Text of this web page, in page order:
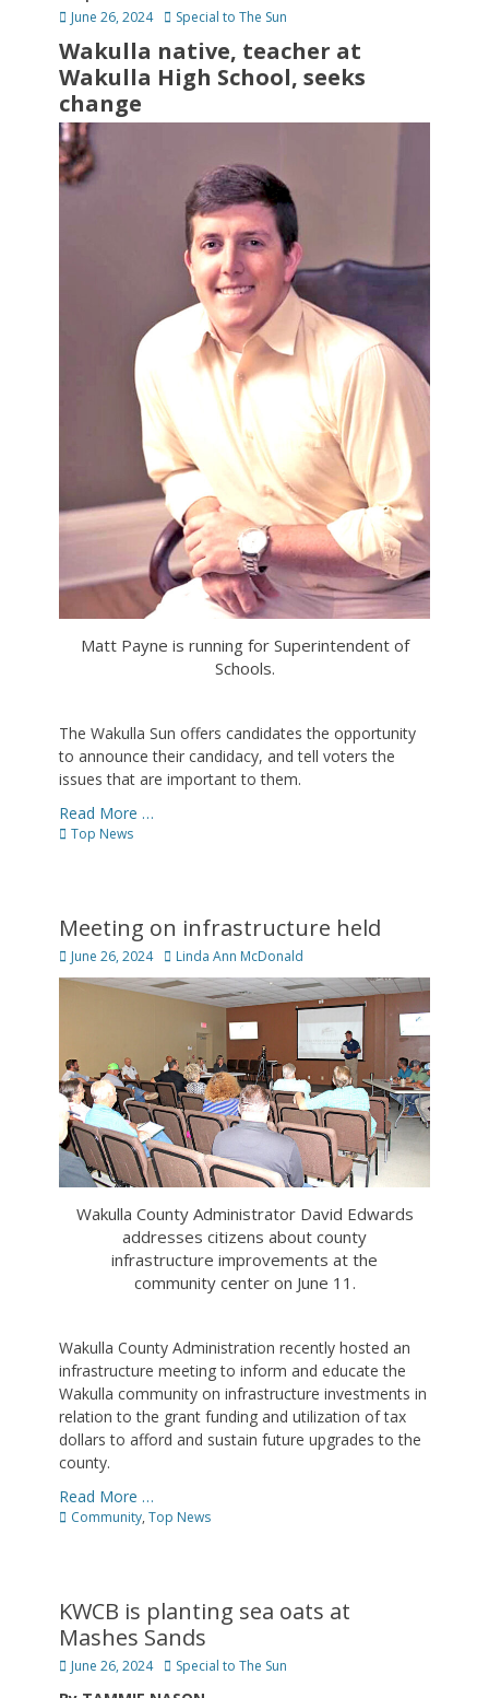
Posted
June 26, 2024 Author
Special to The Sun
Wakulla native, teacher at
Wakulla High School, seeks
change
Matt Payne is running for Superintendent of
Schools.
The Wakulla Sun offers candidates the opportunity
to announce their candidacy, and tell voters the
issues that are important to them.
Read More …
Categories
Top News
Meeting on infrastructure held
Posted
on
June 26, 2024 Author
Linda Ann McDonald
Wakulla County Administrator David Edwards
addresses citizens about county
infrastructure improvements at the
community center on June 11.
Wakulla County Administration recently hosted an
infrastructure meeting to inform and educate the
Wakulla community on infrastructure investments in
relation to the grant funding and utilization of tax
dollars to afford and sustain future upgrades to the
county.
Read More …
Categories
Community, Top News
KWCB is planting sea oats at
Mashes Sands
Posted
June 26, 2024 Author
Special to The Sun